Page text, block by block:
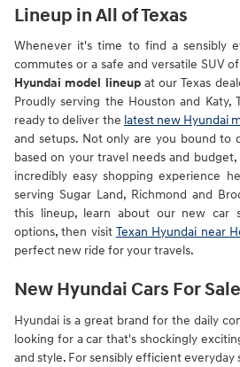
Lineup in All of Texas
Whenever it's time to find a sensibly
commutes or a safe and versatile SUV
Hyundai model lineupat our Texas
Proudly serving the Houston and Katy,
ready to deliver the latest new Hyundai
and setups. Not only are you bound
based on your travel needs and
incredibly easy shopping experience
serving Sugar Land, Richmond and
this lineup, learn about our new car
options, then visit Texan Hyundai near
perfect new ride for your travels.
New Hyundai Cars For
Hyundai is a great brand for the daily
looking for a car that's shockingly
and style. For sensibly efficient everyday